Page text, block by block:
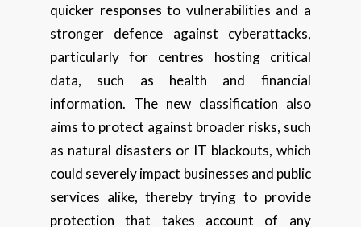
quicker responses to vulnerabilities and a
stronger defence against cyberattacks,
particularly for centres hosting critical
data, such as health and financial
information. The new classification also
aims to protect against broader risks, such
as natural disasters or IT blackouts, which
could severely impact businesses and public
services alike, thereby trying to provide
protection that takes account of any